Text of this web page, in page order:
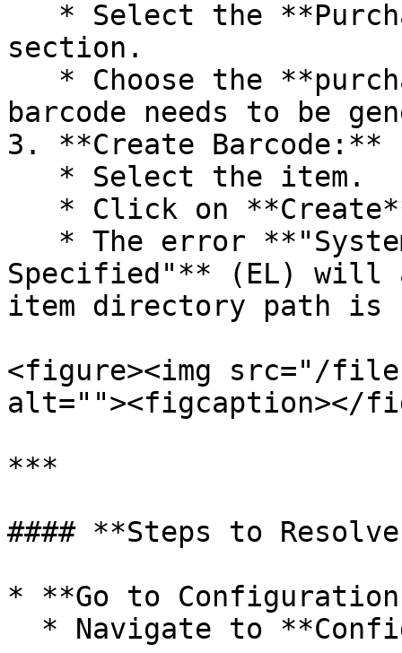
section.
barcode needs to be
3. **Create Barcode:**
Specified"** (EL) will
item directory path is
<figure><img src="/
alt=""><figcaption></
***
#### **Steps to
* **Go to